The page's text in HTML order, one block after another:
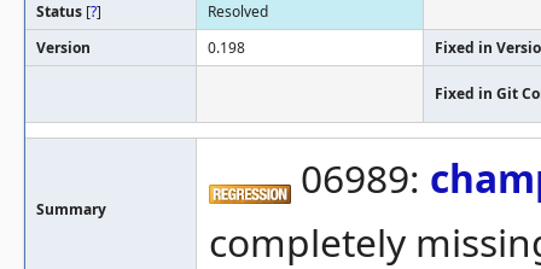
Status [?]
Resolved
Version
0.198 Fixed in
Fixed in Git
Summary
06989:
completely